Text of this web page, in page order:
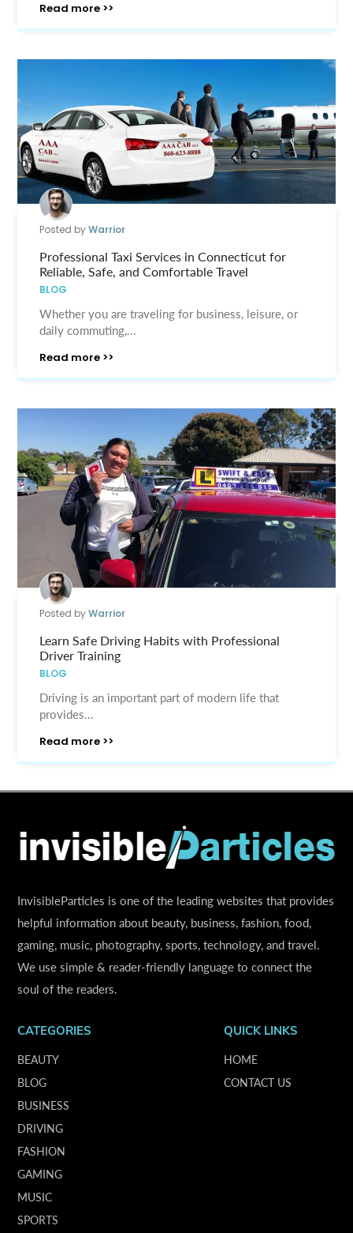
Read more >>
Posted byWarrior
Professional Taxi Services in Connecticut for
Reliable, Safe, and Comfortable Travel
BLOG
Whether you are traveling for business, leisure, or
daily commuting,...
Read more >>
Posted byWarrior
Learn Safe Driving Habits with Professional
Driver Training
BLOG
Driving is an important part of modern life that
provides...
Read more >>
InvisibleParticles is one of the leading websites that provides
helpful information about beauty, business, fashion, food,
gaming, music, photography, sports, technology, and travel.
We use simple & reader-friendly language to connect the
soul of the readers.
CATEGORIES
BEAUTY
BLOG
BUSINESS
DRIVING
FASHION
GAMING
MUSIC
SPORTS
QUICK LINKS
HOME
CONTACT US